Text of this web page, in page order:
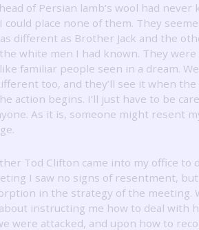
of Persian lamb’s wool had never
I could place none of them. They
different as Brother Jack and the
white men I had known. They were
familiar people seen in a dream.
too, and they’ll see it when
action begins. I’ll just have to be
As it is, someone might resent
Tod Clifton came into my office to
I saw no signs of resentment,
in the strategy of the meeting.
instructing me how to deal with
were attacked, and upon how to